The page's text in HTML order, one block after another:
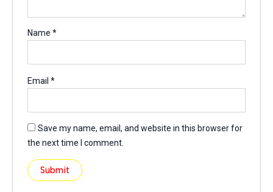
Name*
Email*
Save my name, email, and website in this browser for
the next time I comment.